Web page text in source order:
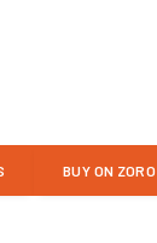
BUY ON ZORO